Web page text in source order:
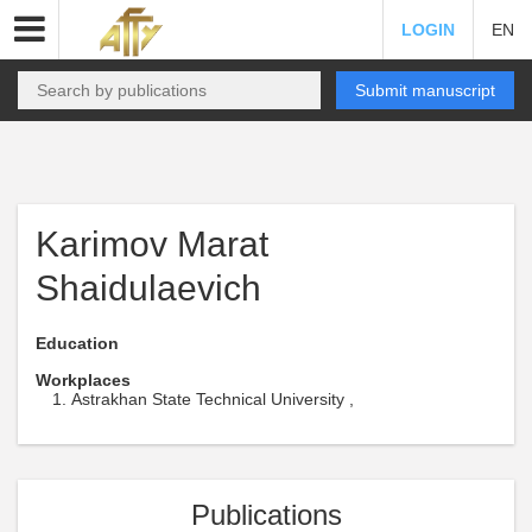
LOGIN EN
Submit manuscript
Karimov Marat
Shaidulaevich
Education
Workplaces
Astrakhan State Technical University ,
Publications